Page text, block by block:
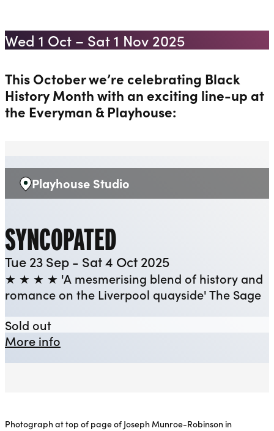
Wed 1 Oct – Sat 1 Nov 2025
This October we’re celebrating Black
History Month with an exciting line-up at
the Everyman & Playhouse:
Venue:
Playhouse Studio
SYNCOPATED
Tue 23 Sep - Sat 4 Oct 2025
★ ★ ★ ★ 'A mesmerising blend of history and
romance on the Liverpool quayside' The Sage
More info
Sold outSyncopated
Photograph at top of page of Joseph Munroe-Robinson in